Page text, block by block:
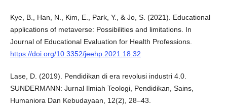
Kye, B., Han, N., Kim, E., Park, Y., & Jo, S. (2021). Educational
applications of metaverse: Possibilities and limitations. In
Journal of Educational Evaluation for Health Professions.
https://doi.org/10.3352/jeehp.2021.18.32
Lase, D. (2019). Pendidikan di era revolusi industri 4.0.
SUNDERMANN: Jurnal Ilmiah Teologi, Pendidikan, Sains,
Humaniora Dan Kebudayaan, 12(2), 28–43.